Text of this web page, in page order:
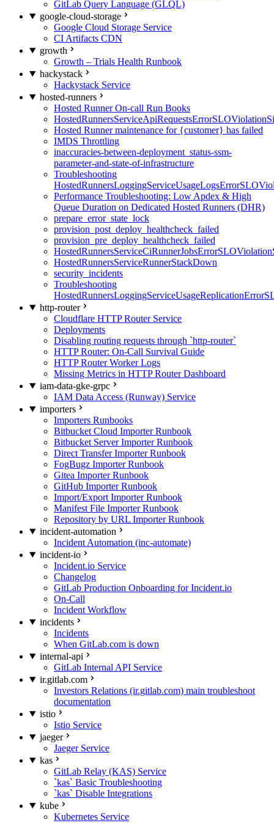
GitLab Query Language (GLQL)
google-cloud-storage
Google Cloud Storage Service
CI Artifacts CDN
growth
Growth – Trials Health Runbook
hackystack
Hackystack Service
hosted-runners
Hosted Runner On-call Run Books
Hosted Runner maintenance for {customer} has failed
IMDS Throttling
inaccuracies-between-deployment_status-ssm-
parameter-and-state-of-infrastructure
Troubleshooting
Performance Troubleshooting: Low Apdex & High
Queue Duration on Dedicated Hosted Runners (DHR)
prepare_error_state_lock
provision_post_deploy_healthcheck_failed
provision_pre_deploy_healthcheck_failed
HostedRunnersServiceRunnerStackDown
security_incidents
Troubleshooting
http-router
Cloudflare HTTP Router Service
Deployments
Disabling routing requests through `http-router`
HTTP Router: On-Call Survival Guide
HTTP Router Worker Logs
Missing Metrics in HTTP Router Dashboard
iam-data-gke-grpc
IAM Data Access (Runway) Service
importers
Importers Runbooks
Bitbucket Cloud Importer Runbook
Bitbucket Server Importer Runbook
Direct Transfer Importer Runbook
FogBugz Importer Runbook
Gitea Importer Runbook
GitHub Importer Runbook
Import/Export Importer Runbook
Manifest File Importer Runbook
Repository by URL Importer Runbook
incident-automation
Incident Automation (inc-automate)
incident-io
Incident.io Service
Changelog
GitLab Production Onboarding for Incident.io
On-Call
Incident Workflow
incidents
Incidents
When GitLab.com is down
internal-api
GitLab Internal API Service
ir.gitlab.com
Investors Relations (ir.gitlab.com) main troubleshoot
documentation
istio
Istio Service
jaeger
Jaeger Service
kas
GitLab Relay (KAS) Service
`kas` Basic Troubleshooting
`kas` Disable Integrations
kube
Kubernetes Service